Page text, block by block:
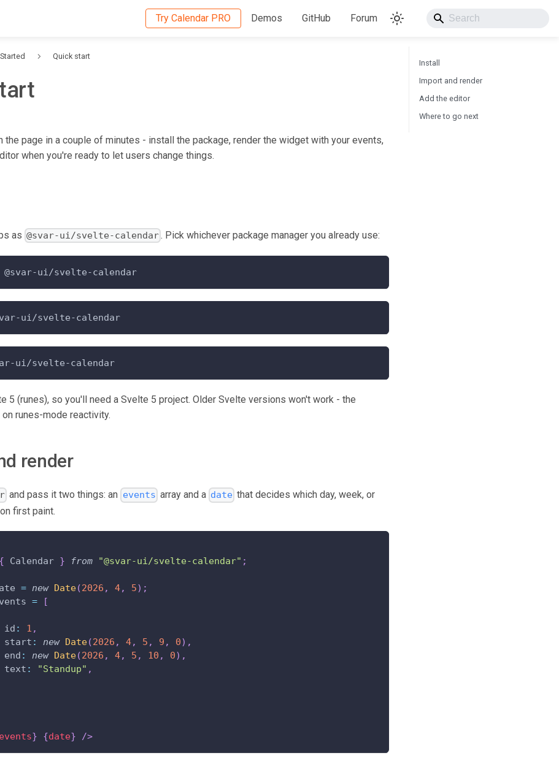
Try Calendar PRO Demos GitHub Forum
Quick start
the page in a couple of minutes - install the package, render the widget with your events,
when you're ready to let users change things.
as @svar-ui/svelte-calendar. Pick whichever package manager you already use:
ui/svelte-calendar
ui/svelte-calendar
ui/svelte-calendar
5 (runes), so you'll need a Svelte 5 project. Older Svelte versions won't work - the
runes-mode reactivity.
render
and pass it two things: an events array and a date that decides which day, week, or
first paint.
{ Calendar } from "@svar-ui/svelte-calendar" ;
= new Date(2026 , 4, 5) ;
=
[
id : 1 ,
start : new Date(2026 , 4, 5 , 9 , 0) ,
end : new Date(2026 , 4, 5 , 10 , 0) ,
text : "Standup" ,
events} {date} />
Install
Import and render
Add the editor
Where to go next